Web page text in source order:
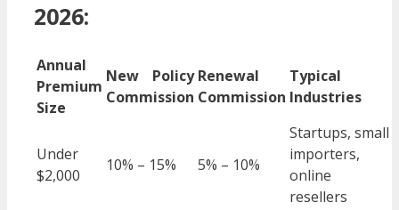
2026:
Annual
Premium
Size
New Policy
Commission
Renewal
Commission
Typical
Industries
Under
$2,000
10% – 15% 5% – 10%
Startups, small
importers,
online
resellers